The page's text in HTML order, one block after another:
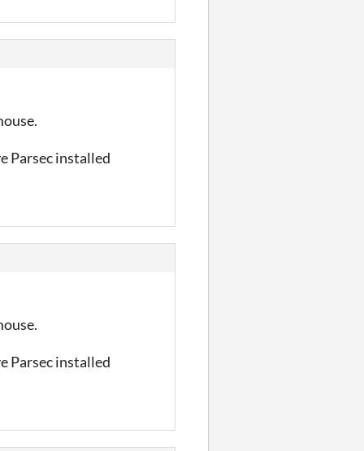
Parsec installed
Parsec installed